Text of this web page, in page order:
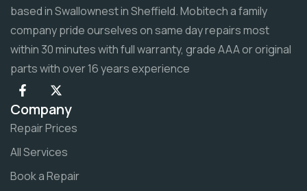
based in Swallownest in Sheffield. Mobitech a family
company pride ourselves on same day repairs most
within 30 minutes with full warranty, grade AAA or original
parts with over 16 years experience
Company
Repair Prices
All Services
Book a Repair